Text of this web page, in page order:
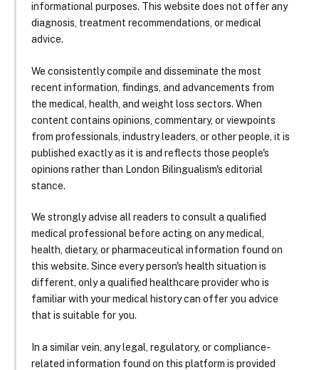
informational purposes. This website does not offer any
diagnosis, treatment recommendations, or medical
advice.
We consistently compile and disseminate the most
recent information, findings, and advancements from
the medical, health, and weight loss sectors. When
content contains opinions, commentary, or viewpoints
from professionals, industry leaders, or other people, it is
published exactly as it is and reflects those people's
opinions rather than London Bilingualism's editorial
stance.
We strongly advise all readers to consult a qualified
medical professional before acting on any medical,
health, dietary, or pharmaceutical information found on
this website. Since every person's health situation is
different, only a qualified healthcare provider who is
familiar with your medical history can offer you advice
that is suitable for you.
In a similar vein, any legal, regulatory, or compliance-
related information found on this platform is provided